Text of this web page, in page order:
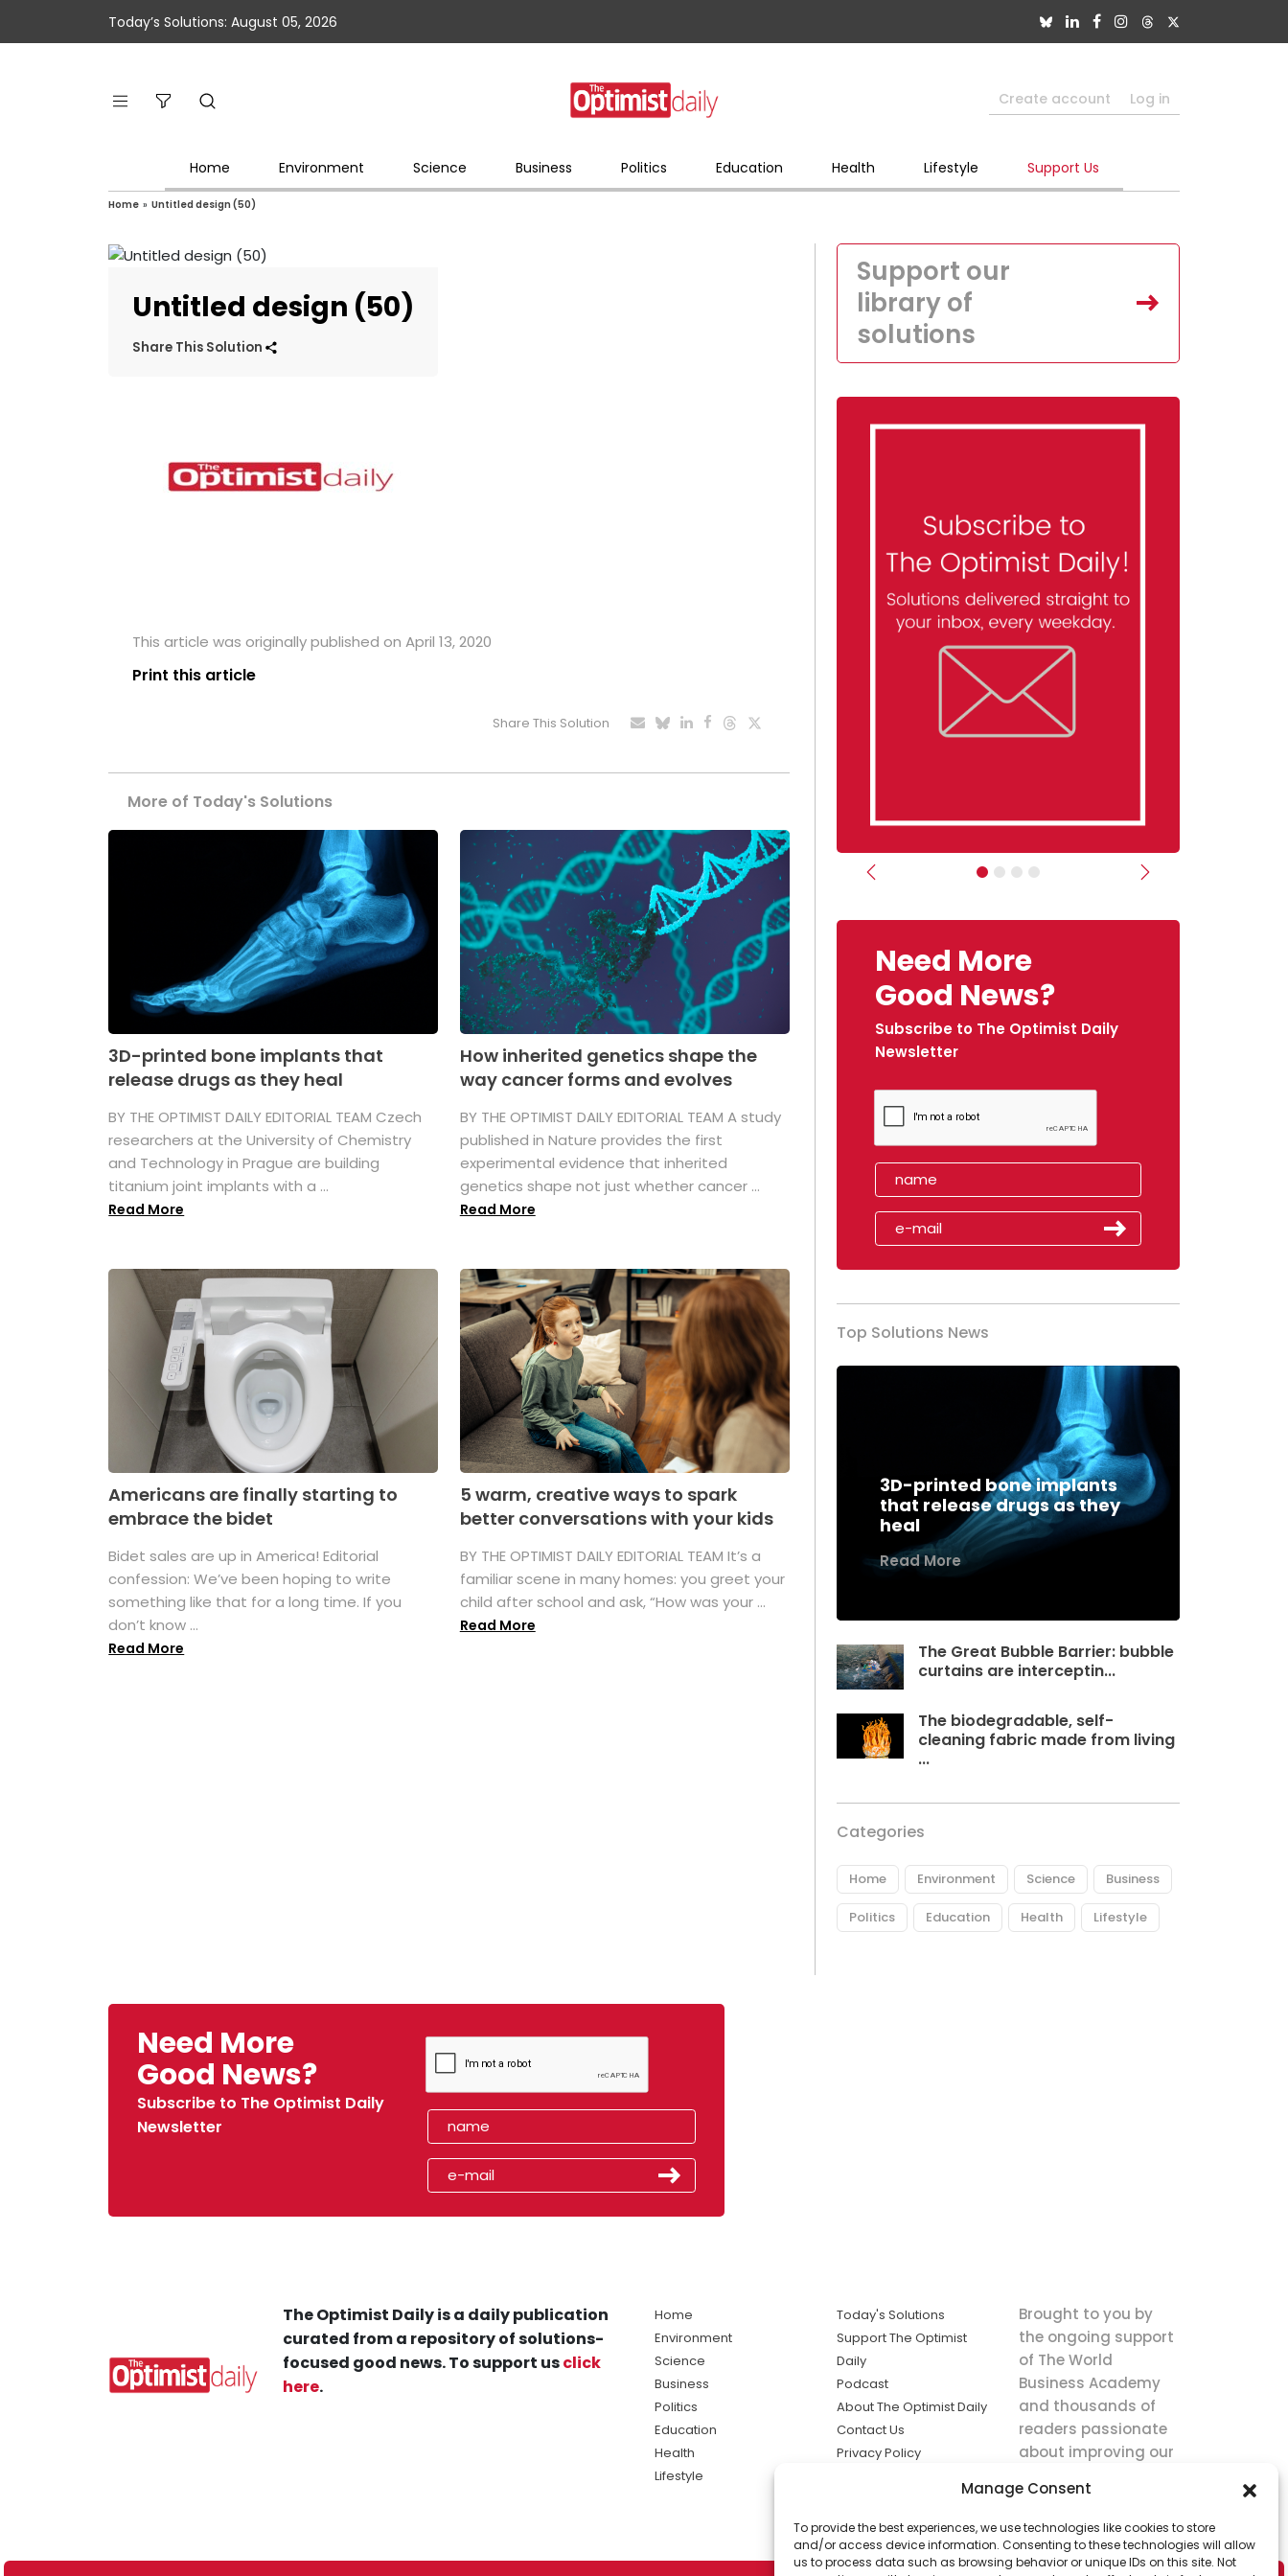
Manage Consent
To provide the best experiences, we use technologies like cookies to store
and/or access device information. Consenting to these technologies will allow
us to process data such as browsing behavior or unique IDs on this site. Not
Today’s Solutions: August 05, 2026
Create account Log in
Home Environment Science Business Politics Education Health Lifestyle Support Us
Home » Untitled design (50)
Untitled design (50)
Share This Solution
This article was originally published on April 13, 2020
Print this article
Share This Solution
More of Today's Solutions
3D-printed bone implants that
release drugs as they heal
BY THE OPTIMIST DAILY EDITORIAL TEAM Czech
researchers at the University of Chemistry
and Technology in Prague are building
titanium joint implants with a ...
Read More
How inherited genetics shape the
way cancer forms and evolves
BY THE OPTIMIST DAILY EDITORIAL TEAM A study
published in Nature provides the first
experimental evidence that inherited
genetics shape not just whether cancer ...
Read More
Americans are finally starting to
embrace the bidet
Bidet sales are up in America! Editorial
confession: We’ve been hoping to write
something like that for a long time. If you
don’t know ...
Read More
5 warm, creative ways to spark
better conversations with your kids
BY THE OPTIMIST DAILY EDITORIAL TEAM It’s a
familiar scene in many homes: you greet your
child after school and ask, “How was your ...
Read More
Support our
library of
solutions
Previous Next
Need More
Good News?
Subscribe to The Optimist Daily
Newsletter
Top Solutions News
3D-printed bone implants
that release drugs as they
heal
Read More
The Great Bubble Barrier: bubble
curtains are interceptin...
The biodegradable, self-
cleaning fabric made from living
...
Categories
Home Environment Science Business
Politics Education Health Lifestyle
Need More
Good News?
Subscribe to The Optimist Daily
Newsletter
The Optimist Daily is a daily publication
curated from a repository of solutions-
focused good news. To support usclick
here.
Home
Environment
Science
Business
Politics
Education
Health
Lifestyle
Today's Solutions
Support The Optimist
Daily
Podcast
About The Optimist Daily
Contact Us
Privacy Policy
solutions the
news.
Brought to you by
the ongoing support
of The World
Business Academy
and thousands of
readers passionate
about improving our